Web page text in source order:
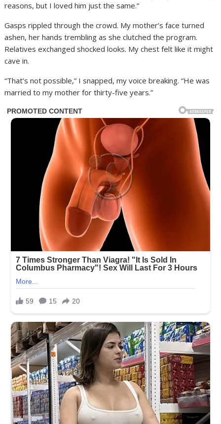
reasons, but I loved him just the same.”
Gasps rippled through the crowd. My mother’s face turned
ashen, her hands trembling as she clutched the program.
Relatives exchanged shocked looks. My chest felt like it might
cave in.
“That’s not possible,” I snapped, my voice breaking. “He was
married to my mother for thirty-five years.”